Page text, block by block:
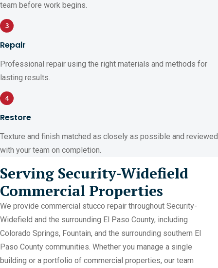
team before work begins.
3
Repair
Professional repair using the right materials and methods for
lasting results.
4
Restore
Texture and finish matched as closely as possible and reviewed
with your team on completion.
Serving Security-Widefield
Commercial Properties
We provide commercial stucco repair throughout Security-
Widefield and the surrounding El Paso County, including
Colorado Springs, Fountain, and the surrounding southern El
Paso County communities. Whether you manage a single
building or a portfolio of commercial properties, our team